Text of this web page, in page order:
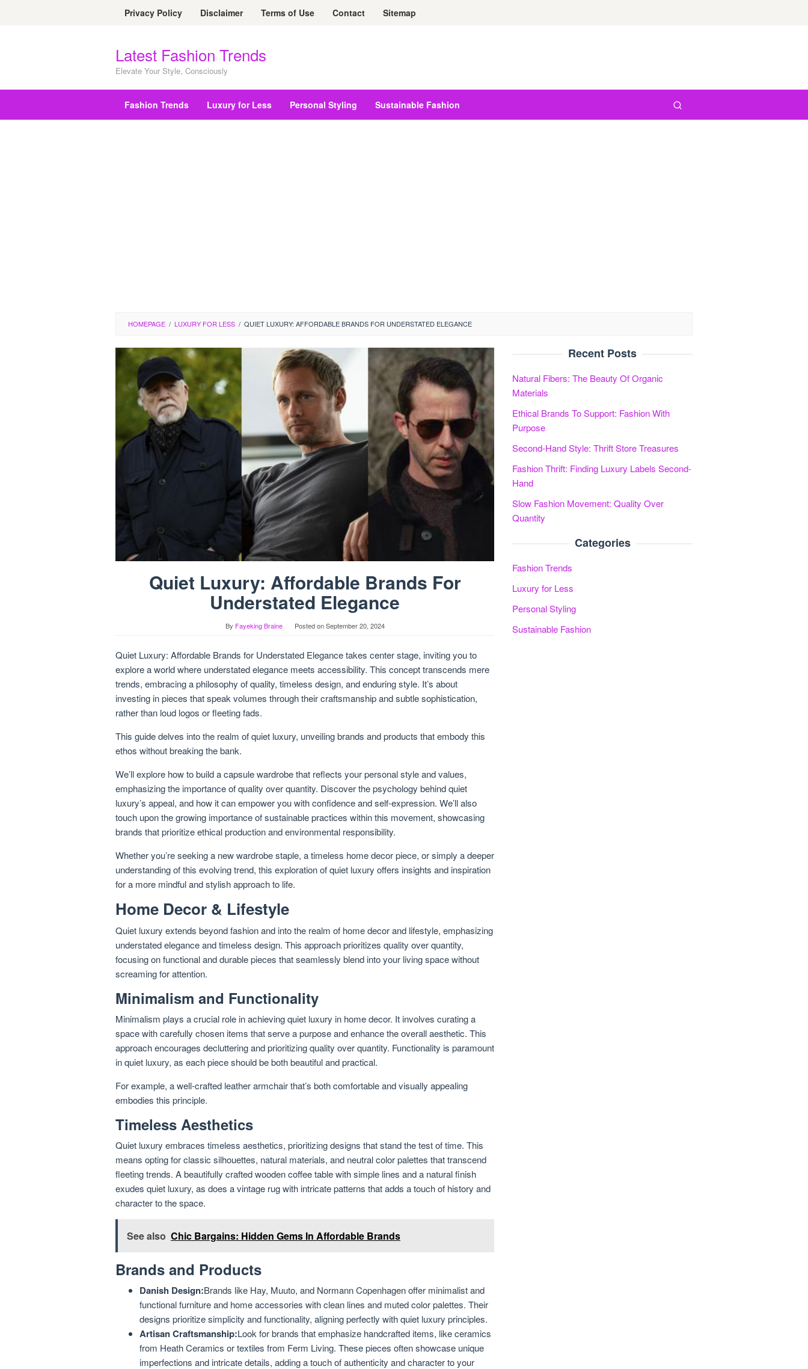
Privacy Policy Disclaimer Terms of Use Contact Sitemap
Latest Fashion Trends
Elevate Your Style, Consciously
Fashion Trends Luxury for Less Personal Styling Sustainable Fashion
HOMEPAGE / LUXURY FOR LESS / QUIET LUXURY: AFFORDABLE BRANDS FOR UNDERSTATED ELEGANCE
Quiet Luxury: Affordable Brands For
Understated Elegance
By Fayeking Braine Posted onSeptember 20, 2024
Quiet Luxury: Affordable Brands for Understated Elegance takes center stage, inviting you to
explore a world where understated elegance meets accessibility. This concept transcends mere
trends, embracing a philosophy of quality, timeless design, and enduring style. It’s about
investing in pieces that speak volumes through their craftsmanship and subtle sophistication,
rather than loud logos or fleeting fads.
This guide delves into the realm of quiet luxury, unveiling brands and products that embody this
ethos without breaking the bank.
We’ll explore how to build a capsule wardrobe that reflects your personal style and values,
emphasizing the importance of quality over quantity. Discover the psychology behind quiet
luxury’s appeal, and how it can empower you with confidence and self-expression. We’ll also
touch upon the growing importance of sustainable practices within this movement, showcasing
brands that prioritize ethical production and environmental responsibility.
Whether you’re seeking a new wardrobe staple, a timeless home decor piece, or simply a deeper
understanding of this evolving trend, this exploration of quiet luxury offers insights and inspiration
for a more mindful and stylish approach to life.
Home Decor & Lifestyle
Quiet luxury extends beyond fashion and into the realm of home decor and lifestyle, emphasizing
understated elegance and timeless design. This approach prioritizes quality over quantity,
focusing on functional and durable pieces that seamlessly blend into your living space without
screaming for attention.
Minimalism and Functionality
Minimalism plays a crucial role in achieving quiet luxury in home decor. It involves curating a
space with carefully chosen items that serve a purpose and enhance the overall aesthetic. This
approach encourages decluttering and prioritizing quality over quantity. Functionality is paramount
in quiet luxury, as each piece should be both beautiful and practical.
For example, a well-crafted leather armchair that’s both comfortable and visually appealing
embodies this principle.
Timeless Aesthetics
Quiet luxury embraces timeless aesthetics, prioritizing designs that stand the test of time. This
means opting for classic silhouettes, natural materials, and neutral color palettes that transcend
fleeting trends. A beautifully crafted wooden coffee table with simple lines and a natural finish
exudes quiet luxury, as does a vintage rug with intricate patterns that adds a touch of history and
character to the space.
See also Chic Bargains: Hidden Gems In Affordable Brands
Brands and Products
Danish Design:Brands like Hay, Muuto, and Normann Copenhagen offer minimalist and
functional furniture and home accessories with clean lines and muted color palettes. Their
designs prioritize simplicity and functionality, aligning perfectly with quiet luxury principles.
Artisan Craftsmanship:Look for brands that emphasize handcrafted items, like ceramics
from Heath Ceramics or textiles from Ferm Living. These pieces often showcase unique
imperfections and intricate details, adding a touch of authenticity and character to your
Recent Posts
Natural Fibers: The Beauty Of Organic
Materials
Ethical Brands To Support: Fashion With
Purpose
Second-Hand Style: Thrift Store Treasures
Fashion Thrift: Finding Luxury Labels Second-
Hand
Slow Fashion Movement: Quality Over
Quantity
Categories
Fashion Trends
Luxury for Less
Personal Styling
Sustainable Fashion